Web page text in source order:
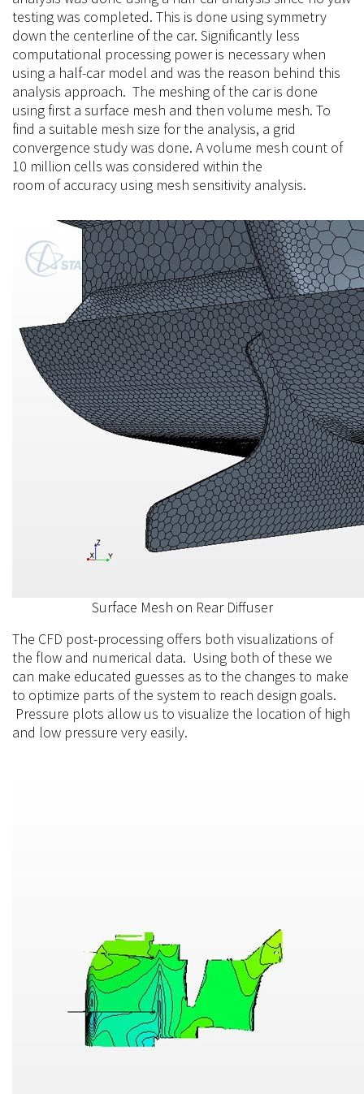
testing was completed. This is done using symmetry
down the centerline of the car. Significantly less
computational processing power is necessary when
using a half-car model and was the reason behind this
analysis approach. The meshing of the car is done
using first a surface mesh and then volume mesh. To
find a suitable mesh size for the analysis, a grid
convergence study was done. A volume mesh count of
10 million cells was considered within the
room ofaccuracy using mesh sensitivity analysis.
Surface Mesh on Rear Diffuser
The CFD post-processing offers both visualizations of
the flow and numerical data. Using both of these we
can make educated guesses as to the changes to make
to optimize parts of the system to reach design goals.
Pressure plots allow us to visualize the location of high
and low pressure very easily.